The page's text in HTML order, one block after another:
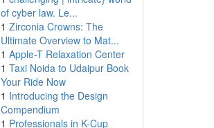
of cyber law. Le...
1 Zirconia Crowns: The
Ultimate Overview to Mat...
1 Apple-T Relaxation Center
1 Taxi Noida to Udaipur Book
Your Ride Now
1 Introducing the Design
Compendium
1 Professionals in K-Cup